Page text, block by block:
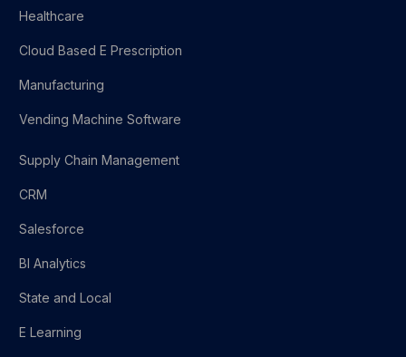
Healthcare
Cloud Based E Prescription
Manufacturing
Vending Machine Software
Supply Chain Management
CRM
Salesforce
BI Analytics
State and Local
E Learning